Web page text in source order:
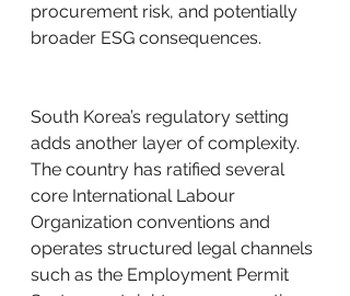
procurement risk, and potentially
broader ESG consequences.
South Korea’s regulatory setting
adds another layer of complexity.
The country has ratified several
core International Labour
Organization conventions and
operates structured legal channels
such as the Employment Permit